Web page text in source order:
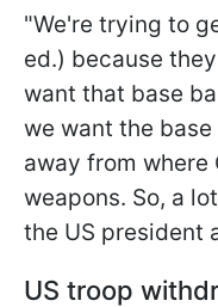
"We're trying to
ed.) because
want that base
we want the
away from where
weapons. So, a
the US president
US troop